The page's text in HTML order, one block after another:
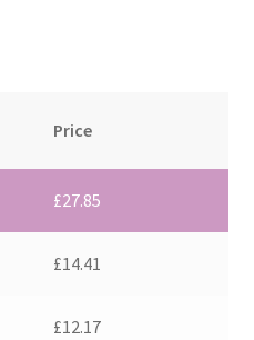
Price
£27.85
£14.41
£12.17